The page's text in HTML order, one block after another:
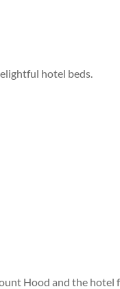
hotel beds.
Hood and the hotel